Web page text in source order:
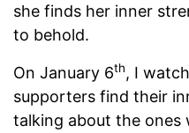
she finds her inner
to behold.
On January 6th, I
supporters find their
talking about the ones